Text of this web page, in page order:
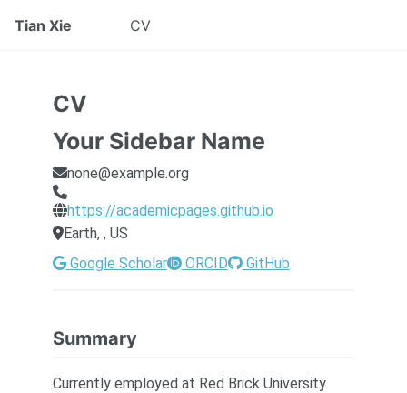
Tian Xie CV
CV
Your Sidebar Name
none@example.org
https://academicpages.github.io
Earth, , US
Google Scholar
ORCID GitHub
Summary
Currently employed at Red Brick University.